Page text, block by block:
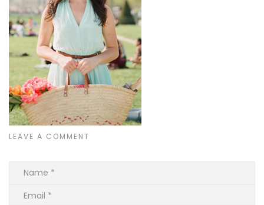
LEAVE A COMMENT